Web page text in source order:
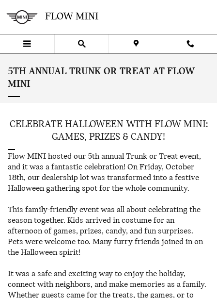
FLOW MINI
5TH ANNUAL TRUNK OR TREAT AT FLOW
MINI
CELEBRATE HALLOWEEN WITH FLOW MINI:
GAMES, PRIZES & CANDY!
Flow MINI hosted our 5th annual Trunk or Treat event,
and it was a fantastic celebration! On Friday, October
18th, our dealership lot was transformed into a festive
Halloween gathering spot for the whole community.
This family-friendly event was all about celebrating the
season together. Kids arrived in costume for an
afternoon of games, prizes, candy, and fun surprises.
Pets were welcome too. Many furry friends joined in on
the Halloween spirit!
It was a safe and exciting way to enjoy the holiday,
connect with neighbors, and make memories as a family.
Whether guests came for the treats, the games, or to